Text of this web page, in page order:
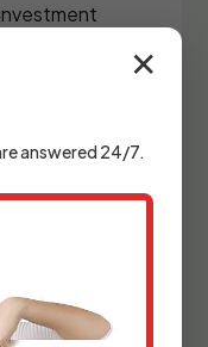
&
✕
answered 24/7.